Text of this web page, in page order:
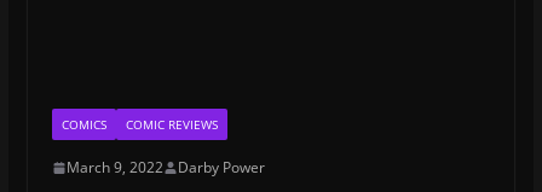
COMICS COMIC REVIEWS
March 9, 2022 Darby Power